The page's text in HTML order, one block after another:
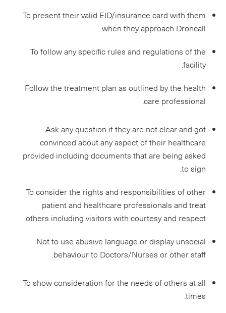
To present their valid EID/insurance card with them
when they approach Droncall.
To follow any specific rules and regulations of the
facility.
Follow the treatment plan as outlined by the health
care professional.
Ask any question if they are not clear and got
convinced about any aspect of their healthcare
provided including documents that are being asked
to sign.
To consider the rights and responsibilities of other
patient and healthcare professionals and treat
others including visitors with courtesy and respect.
Not to use abusive language or display unsocial
behaviour to Doctors/Nurses or other staff.
To show consideration for the needs of others at all
times.